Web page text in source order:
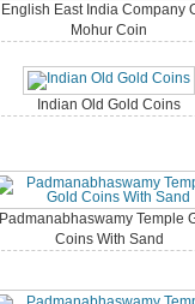
English East India Company
Mohur Coin
Indian Old Gold Coins
Padmanabhaswamy Temple
Coins With Sand